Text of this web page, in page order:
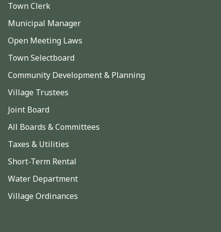
Town Clerk
Municipal Manager
Open Meeting Laws
Town Selectboard
Community Development & Planning
Village Trustees
Joint Board
All Boards & Committees
Taxes & Utilities
Short-Term Rental
Water Department
Village Ordinances